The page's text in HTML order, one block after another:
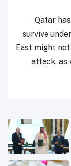
“Qatar
survive
East might
attack, as